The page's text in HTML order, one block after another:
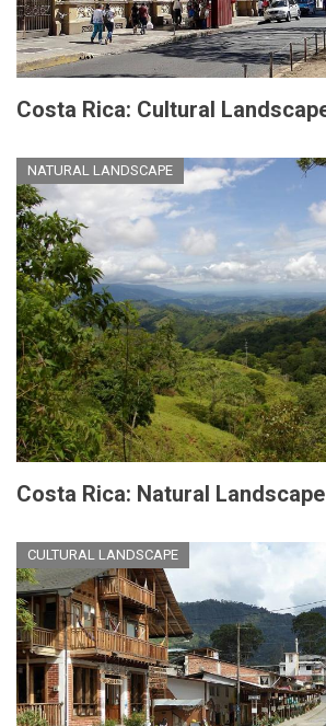
Costa Rica: Cultural
NATURAL LANDSCAPE
Costa Rica: Natural Landscape
CULTURAL LANDSCAPE